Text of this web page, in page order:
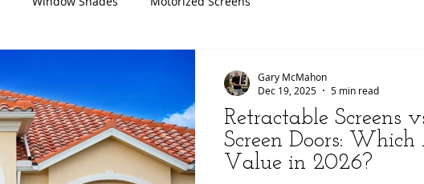
Retractable Screens
Screen Doors:
Value in 2026?
Gary McMahon
Dec 19, 2025
5 min read